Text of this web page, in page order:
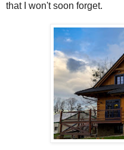
that I won't soon forget.